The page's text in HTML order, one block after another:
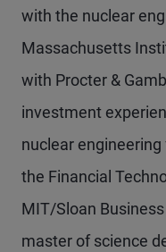
with the nuclear
Massachusetts
with Procter &
investment
nuclear
the Financial
MIT/Sloan
master of science